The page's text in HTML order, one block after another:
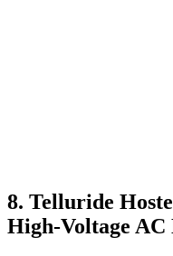
8. Telluride
High-Voltage AC